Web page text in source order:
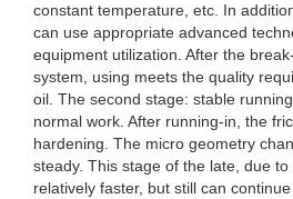
constant temperature, etc. In
can use appropriate advanced
equipment utilization. After the
system, using meets the quality
oil. The second stage: stable
normal work. After running-in, the
hardening. The micro geometry
steady. This stage of the late, due
relatively faster, but still can